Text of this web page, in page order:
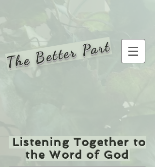
The Better Part
Listening Together to
the Word of God